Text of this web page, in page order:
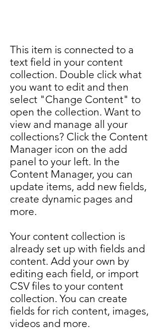
This item is connected to a
text field in your content
collection. Double click what
you want to edit and then
select "Change Content" to
open the collection. Want to
view and manage all your
collections? Click the Content
Manager icon on the add
panel to your left. In the
Content Manager, you can
update items, add new fields,
create dynamic pages and
more.
Your content collection is
already set up with fields and
content. Add your own by
editing each field, or import
CSV files to your content
collection. You can create
fields for rich content, images,
videos and more.